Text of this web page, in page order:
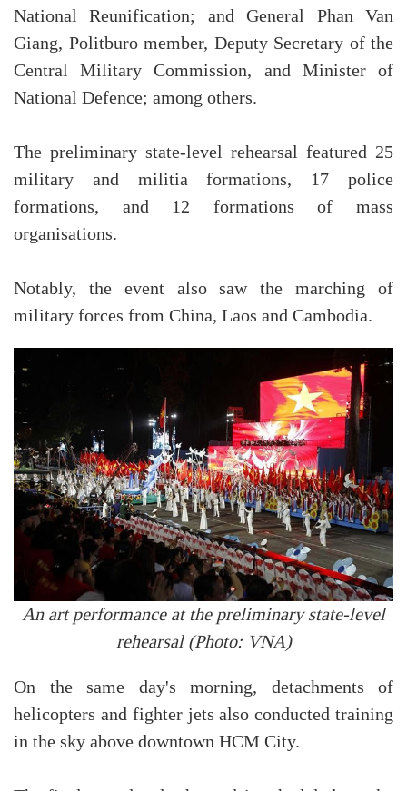
National Reunification; and General Phan Van
Giang, Politburo member, Deputy Secretary of the
Central Military Commission, and Minister of
National Defence; among others.
The preliminary state-level rehearsal featured 25
military and militia formations, 17 police
formations, and 12 formations of mass
organisations.
Notably, the event also saw the marching of
military forces from China, Laos and Cambodia.
An art performance at the preliminary state-level
rehearsal (Photo: VNA)
On the same day's morning, detachments of
helicopters and fighter jets also conducted training
in the sky above downtown HCM City.